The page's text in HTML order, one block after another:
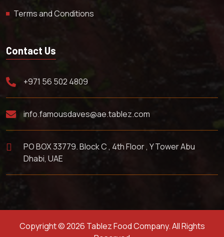
Terms and Conditions
Contact Us
+971 56 502 4809
info.famousdaves@ae.tablez.com
PO BOX 33779. Block C , 4th Floor , Y Tower Abu
Dhabi, UAE
Copyright © 2026 Tablez Food Company. All Rights